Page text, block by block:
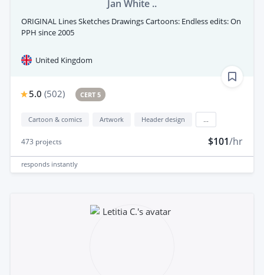
Jan White ..
ORIGINAL Lines Sketches Drawings Cartoons: Endless edits: On
PPH since 2005
United Kingdom
5.0 (502) CERT 5
Cartoon & comics Artwork Header design
473 projects $101/hr
responds instantly